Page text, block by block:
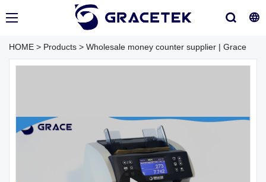
HOME > Products > Wholesale money counter supplier | Grace